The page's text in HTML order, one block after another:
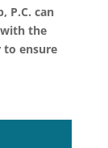
P.C. can
with the
to ensure